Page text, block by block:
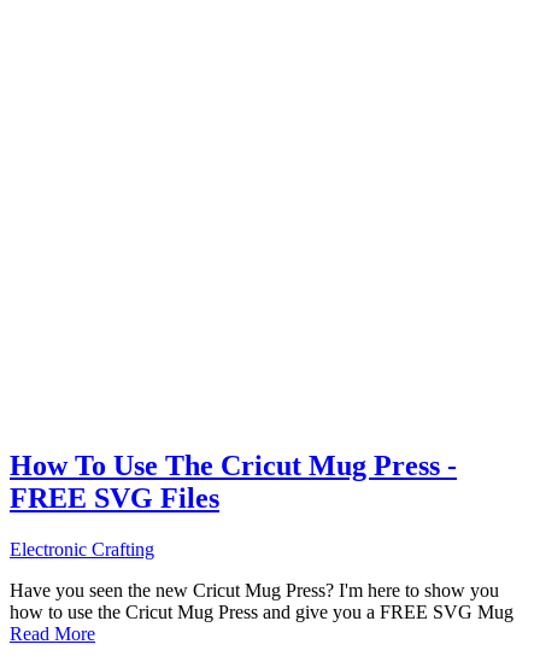
How To Use The Cricut Mug Press -
FREE SVG Files
Electronic Crafting
Have you seen the new Cricut Mug Press? I'm here to show you
how to use the Cricut Mug Press and give you a FREE SVG Mug
Read More